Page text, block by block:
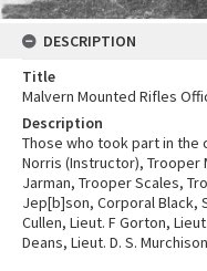
DESCRIPTION
Title
Malvern Mounted Rifles
Description
Those who took part in the
Norris (Instructor), Trooper
Jarman, Trooper Scales,
Jep[b]son, Corporal Black,
Cullen, Lieut. F Gorton,
Deans, Lieut. D. S.